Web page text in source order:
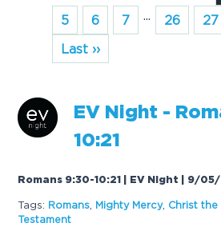
5
6 7 ... 26 27
Last ››
EV Night -
10:21
Romans 9:30-10:21 | EV Night | 9/05/
Tags: Romans Mighty Mercy, Christ the
Testament